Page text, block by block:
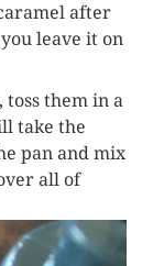
after
leave it on
them in a
take the
pan and mix
all of